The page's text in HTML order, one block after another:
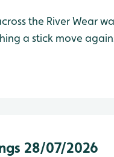
the River Wear
stick move against the tide.
28/07/2026